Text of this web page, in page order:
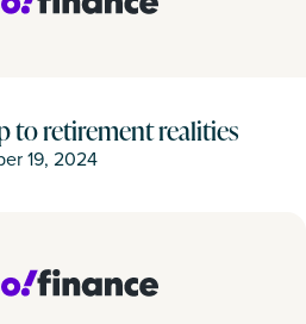
to retirement realities
19, 2024